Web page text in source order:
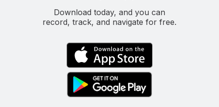
Download today, and you can
record, track, and navigate for free.